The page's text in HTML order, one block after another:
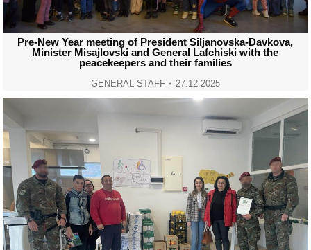
Pre-New Year meeting of President Siljanovska-Davkova,
Minister Misajlovski and General Lafchiski with the
peacekeepers and their families
GENERAL STAFF 27.12.2025